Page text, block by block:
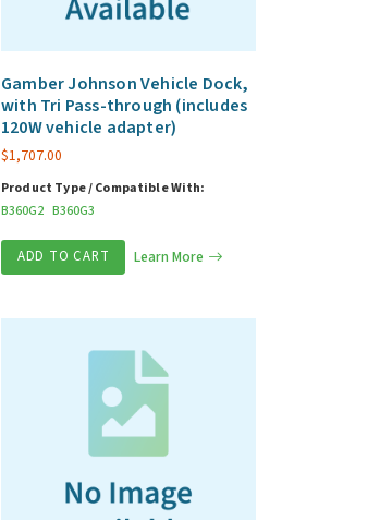
Gamber Johnson Vehicle Dock,
with Tri Pass-through (includes
120W vehicle adapter)
$1,707.00
Product Type / Compatible With:
B360G2 B360G3
ADD TO CART Learn More